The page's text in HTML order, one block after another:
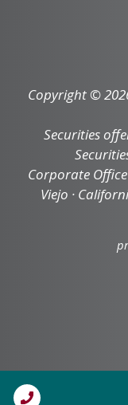
Copyright ©
Securities
Corporate Office
Viejo ·